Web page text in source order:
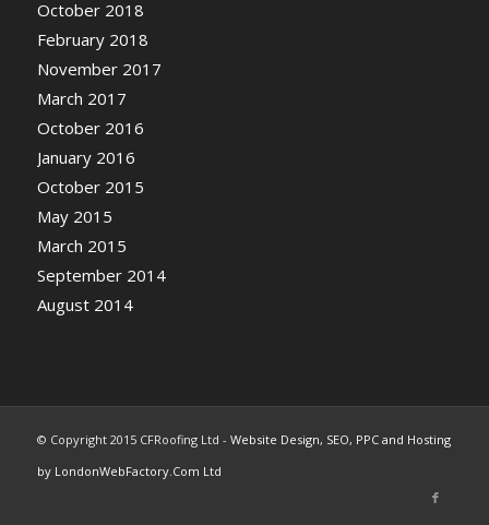
October 2018
February 2018
November 2017
March 2017
October 2016
January 2016
October 2015
May 2015
March 2015
September 2014
August 2014
© Copyright 2015 CFRoofing Ltd - Website Design, SEO, PPC and Hosting
by LondonWebFactory.Com Ltd